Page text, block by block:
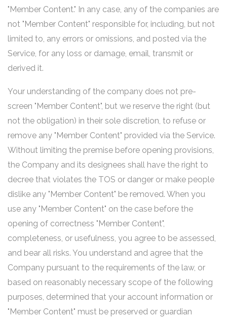
"Member Content." In any case, any of the companies are
not "Member Content" responsible for, including, but not
limited to, any errors or omissions, and posted via the
Service, for any loss or damage, email, transmit or
derived it.
Your understanding of the company does not pre-
screen "Member Content", but we reserve the right (but
not the obligation) in their sole discretion, to refuse or
remove any "Member Content" provided via the Service.
Without limiting the premise before opening provisions,
the Company and its designees shall have the right to
decree that violates the TOS or danger or make people
dislike any "Member Content" be removed. When you
use any "Member Content" on the case before the
opening of correctness "Member Content",
completeness, or usefulness, you agree to be assessed,
and bear all risks. You understand and agree that the
Company pursuant to the requirements of the law, or
based on reasonably necessary scope of the following
purposes, determined that your account information or
"Member Content" must be preserved or guardian